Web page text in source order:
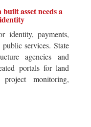
asset needs a
identity, payments,
services. State
agencies and
portals for land
monitoring,